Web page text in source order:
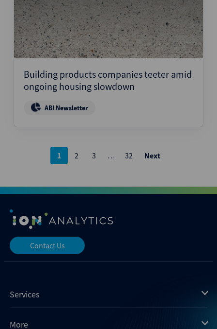
Building products companies teeter amid
ongoing housing slowdown
ABI Newsletter
Posts
1 2 3 … 32 Next
Contact Us
Services
Mergermarket
More